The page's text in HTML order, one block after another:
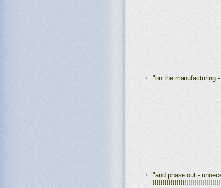
"on the manufacturing -
"and phase out -